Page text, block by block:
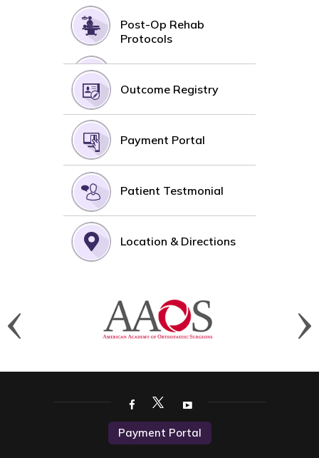
Post-Op Rehab
Protocols
Outcome Registry
Payment Portal
Patient Testmonial
Location & Directions
Payment Portal